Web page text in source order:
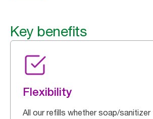
Key benefits
Flexibility
All our refills whether soap/sanitizer